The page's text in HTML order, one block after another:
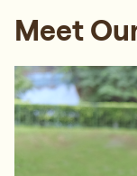
Meet